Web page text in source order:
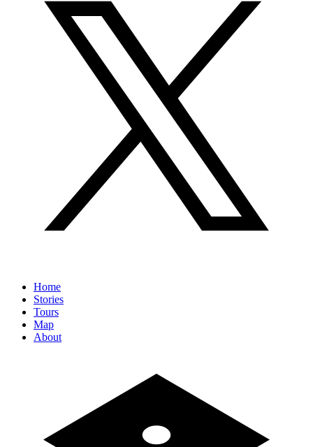
Home
Stories
Tours
Map
About